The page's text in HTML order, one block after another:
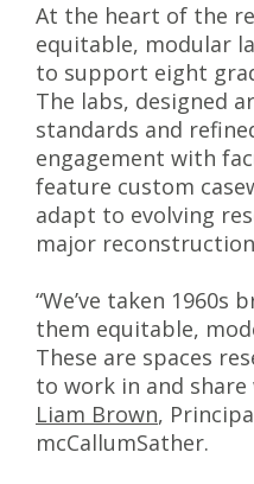
At the heart of the
equitable, modular
to support eight
The labs, designed
standards and
engagement with
feature custom
adapt to evolving
major
“We’ve taken 1960s
them equitable,
These are spaces
to work in and share
Liam Brown,
mcCallumSather.